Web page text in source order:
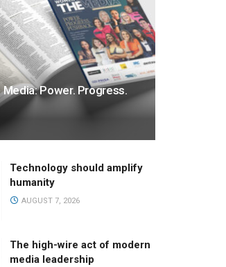
Power. Progress.
Technology should amplify
humanity
AUGUST 7, 2026
The high-wire act of modern
media leadership